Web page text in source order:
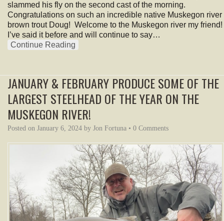
slammed his fly on the second cast of the morning.
Congratulations on such an incredible native Muskegon river
brown trout Doug! Welcome to the Muskegon river my friend!
I’ve said it before and will continue to say…
Continue Reading
JANUARY & FEBRUARY PRODUCE SOME OF THE
LARGEST STEELHEAD OF THE YEAR ON THE
MUSKEGON RIVER!
Posted on January 6, 2024 by Jon Fortuna • 0 Comments